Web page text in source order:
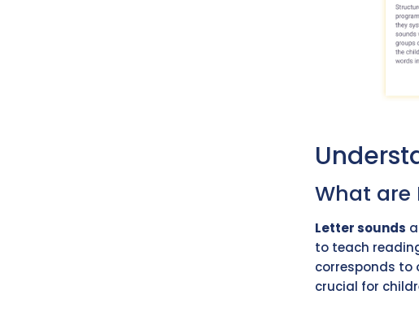
What are
Letter sounds
to teach
corresponds to
crucial for